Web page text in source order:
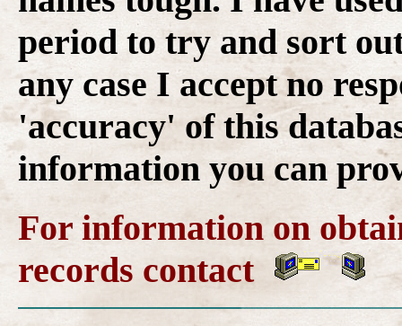
period to try and sort
any case I accept no
'accuracy' of this
information you can
For information on
records contact